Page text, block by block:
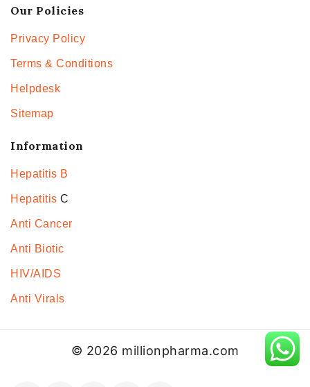
Our Policies
Privacy Policy
Terms & Conditions
Helpdesk
Sitemap
Information
Hepatitis B
Hepatitis C
Anti Cancer
Anti Biotic
HIV/AIDS
Anti Virals
© 2026 millionpharma.com